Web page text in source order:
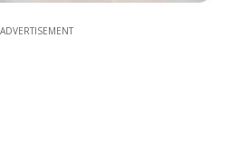
ADVERTISEMENT